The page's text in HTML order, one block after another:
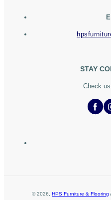
STAY
Check
©2026 HPS Furniture & Flooring